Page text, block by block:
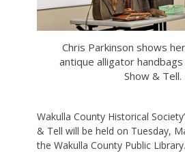
Chris Parkinson shows
antique alligator handbags
Show & Tell.
Wakulla County Historical
& Tell will be held on Tuesday,
the Wakulla County Public Library.